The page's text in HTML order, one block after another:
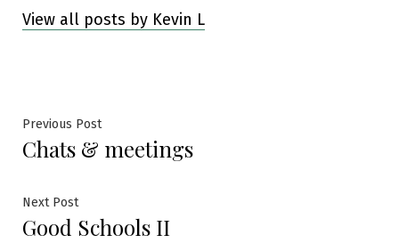
View all posts by Kevin L
Post
navigation
Previous PostPrevious
post:
Chats & meetings
Next PostNext
post:
Good Schools II